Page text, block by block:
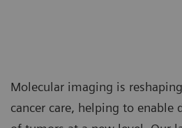
Molecular imaging is
cancer care, helping to enable